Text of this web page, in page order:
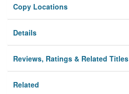
Copy Locations
Details
Reviews, Ratings & Related Titles
Related